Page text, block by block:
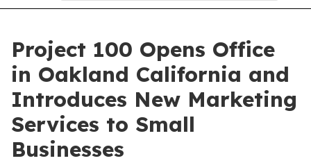
Project 100 Opens Office
in Oakland California and
Introduces New Marketing
Services to Small
Businesses